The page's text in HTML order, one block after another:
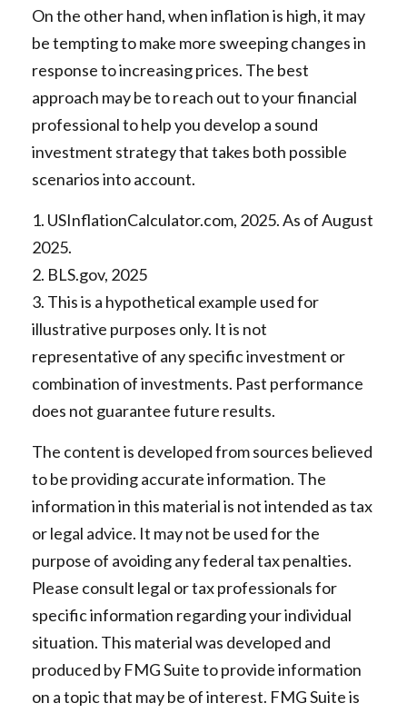
On the other hand, when inflation is high, it may
be tempting to make more sweeping changes in
response to increasing prices. The best
approach may be to reach out to your financial
professional to help you develop a sound
investment strategy that takes both possible
scenarios into account.
1. USInflationCalculator.com, 2025. As of August
2025.
2. BLS.gov, 2025
3. This is a hypothetical example used for
illustrative purposes only. It is not
representative of any specific investment or
combination of investments. Past performance
does not guarantee future results.
The content is developed from sources believed
to be providing accurate information. The
information in this material is not intended as tax
or legal advice. It may not be used for the
purpose of avoiding any federal tax penalties.
Please consult legal or tax professionals for
specific information regarding your individual
situation. This material was developed and
produced by FMG Suite to provide information
on a topic that may be of interest. FMG Suite is